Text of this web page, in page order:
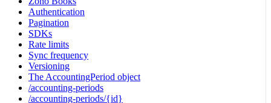
Authentication
Pagination
SDKs
Rate limits
Sync frequency
Versioning
The AccountingPeriod object
/accounting-periods
/accounting-periods/{id}